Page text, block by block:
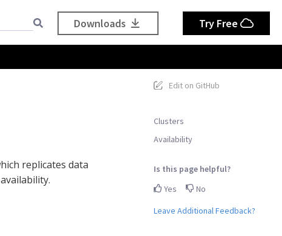
Downloads Try Free
Edit on GitHub
Clusters
Availability
Is this page helpful?
Yes
No
Leave Additional Feedback?
replicates data